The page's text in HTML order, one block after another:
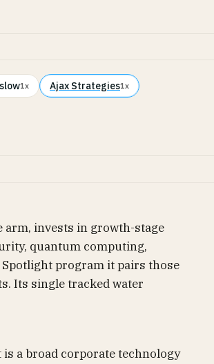
1x Ajax Strategies1x
invests in growth-stage
quantum computing,
program it pairs those
Its single tracked water
a broad corporate technology